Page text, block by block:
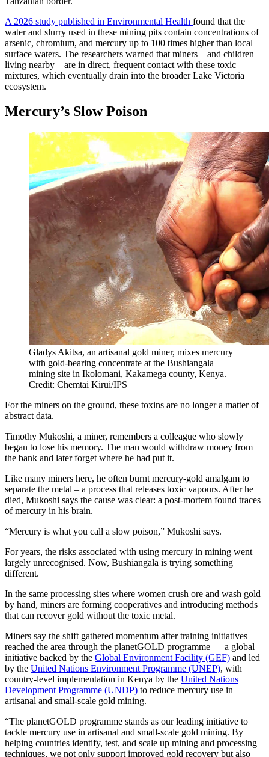
A 2026 study published in Environmental Health found that the
water and slurry used in these mining pits contain concentrations of
arsenic, chromium, and mercury up to 100 times higher than local
surface waters. The researchers warned that miners – and children
living nearby – are in direct, frequent contact with these toxic
mixtures, which eventually drain into the broader Lake Victoria
ecosystem.
Mercury’s Slow Poison
Gladys Akitsa, an artisanal gold miner, mixes mercury
with gold-bearing concentrate at the Bushiangala
mining site in Ikolomani, Kakamega county, Kenya.
Credit: Chemtai Kirui/IPS
For the miners on the ground, these toxins are no longer a matter of
abstract data.
Timothy Mukoshi, a miner, remembers a colleague who slowly
began to lose his memory. The man would withdraw money from
the bank and later forget where he had put it.
Like many miners here, he often burnt mercury-gold amalgam to
separate the metal – a process that releases toxic vapours. After he
died, Mukoshi says the cause was clear: a post-mortem found traces
of mercury in his brain.
“Mercury is what you call a slow poison,” Mukoshi says.
For years, the risks associated with using mercury in mining went
largely unrecognised. Now, Bushiangala is trying something
different.
In the same processing sites where women crush ore and wash gold
by hand, miners are forming cooperatives and introducing methods
that can recover gold without the toxic metal.
Miners say the shift gathered momentum after training initiatives
reached the area through the planetGOLD programme — a global
initiative backed by the Global Environment Facility (GEF) and led
by the United Nations Environment Programme (UNEP), with
country-level implementation in Kenya by the United Nations
Development Programme (UNDP) to reduce mercury use in
artisanal and small-scale gold mining.
“The planetGOLD programme stands as our leading initiative to
tackle mercury use in artisanal and small-scale gold mining. By
helping countries identify, test, and scale up mining and processing
techniques, we not only support improved gold recovery but also